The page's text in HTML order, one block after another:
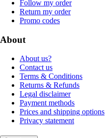
Follow my order
Return my order
Promo codes
About
About us?
Contact us
Terms & Conditions
Returns & Refunds
Legal disclaimer
Payment methods
Prices and shipping options
Privacy statement